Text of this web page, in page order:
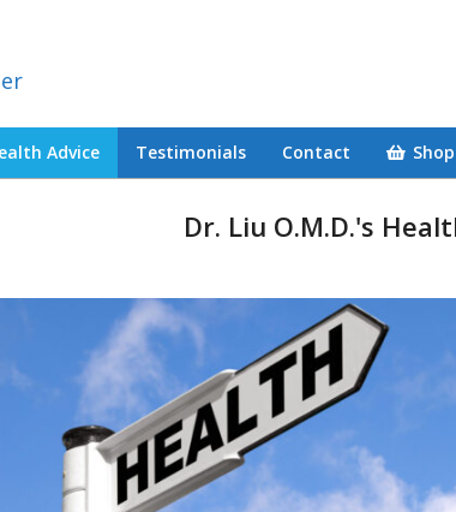
Advice Testimonials Contact Shop
Dr. Liu O.M.D.'s